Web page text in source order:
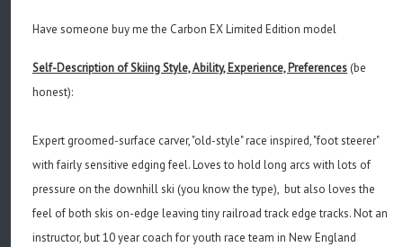
Have someone buy me the Carbon EX Limited Edition model
Self-Description of Skiing Style, Ability, Experience, Preferences (be
honest):
Expert groomed-surface carver, "old-style" race inspired, "foot steerer"
with fairly sensitive edging feel. Loves to hold long arcs with lots of
pressure on the downhill ski (you know the type), but also loves the
feel of both skis on-edge leaving tiny railroad track edge tracks. Not an
instructor, but 10 year coach for youth race team in New England